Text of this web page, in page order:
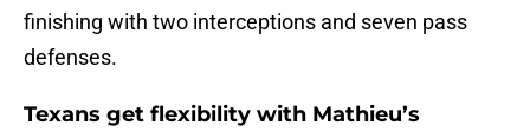
finishing with two interceptions and seven pass
defenses.
Texans get flexibility with Mathieu’s